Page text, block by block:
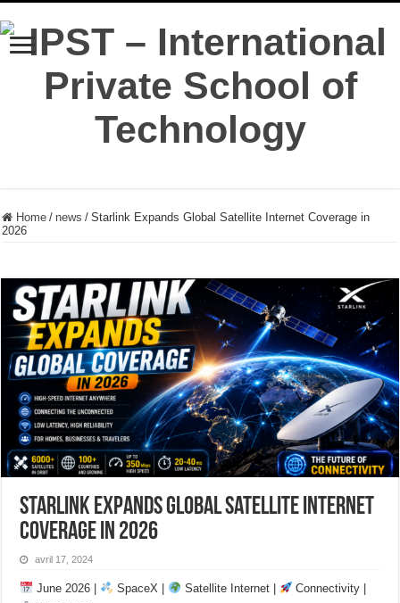
Home / news / Starlink Expands Global Satellite Internet Coverage in
2026
Starlink Expands Global Satellite Internet
Coverage in 2026
avril 17, 2024
June 2026 | SpaceX | Satellite Internet |
Connectivity |